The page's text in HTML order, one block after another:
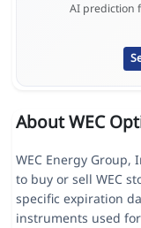
AI prediction
About WEC
WEC Energy Group,
to buy or sell WEC
specific expiration
instruments used